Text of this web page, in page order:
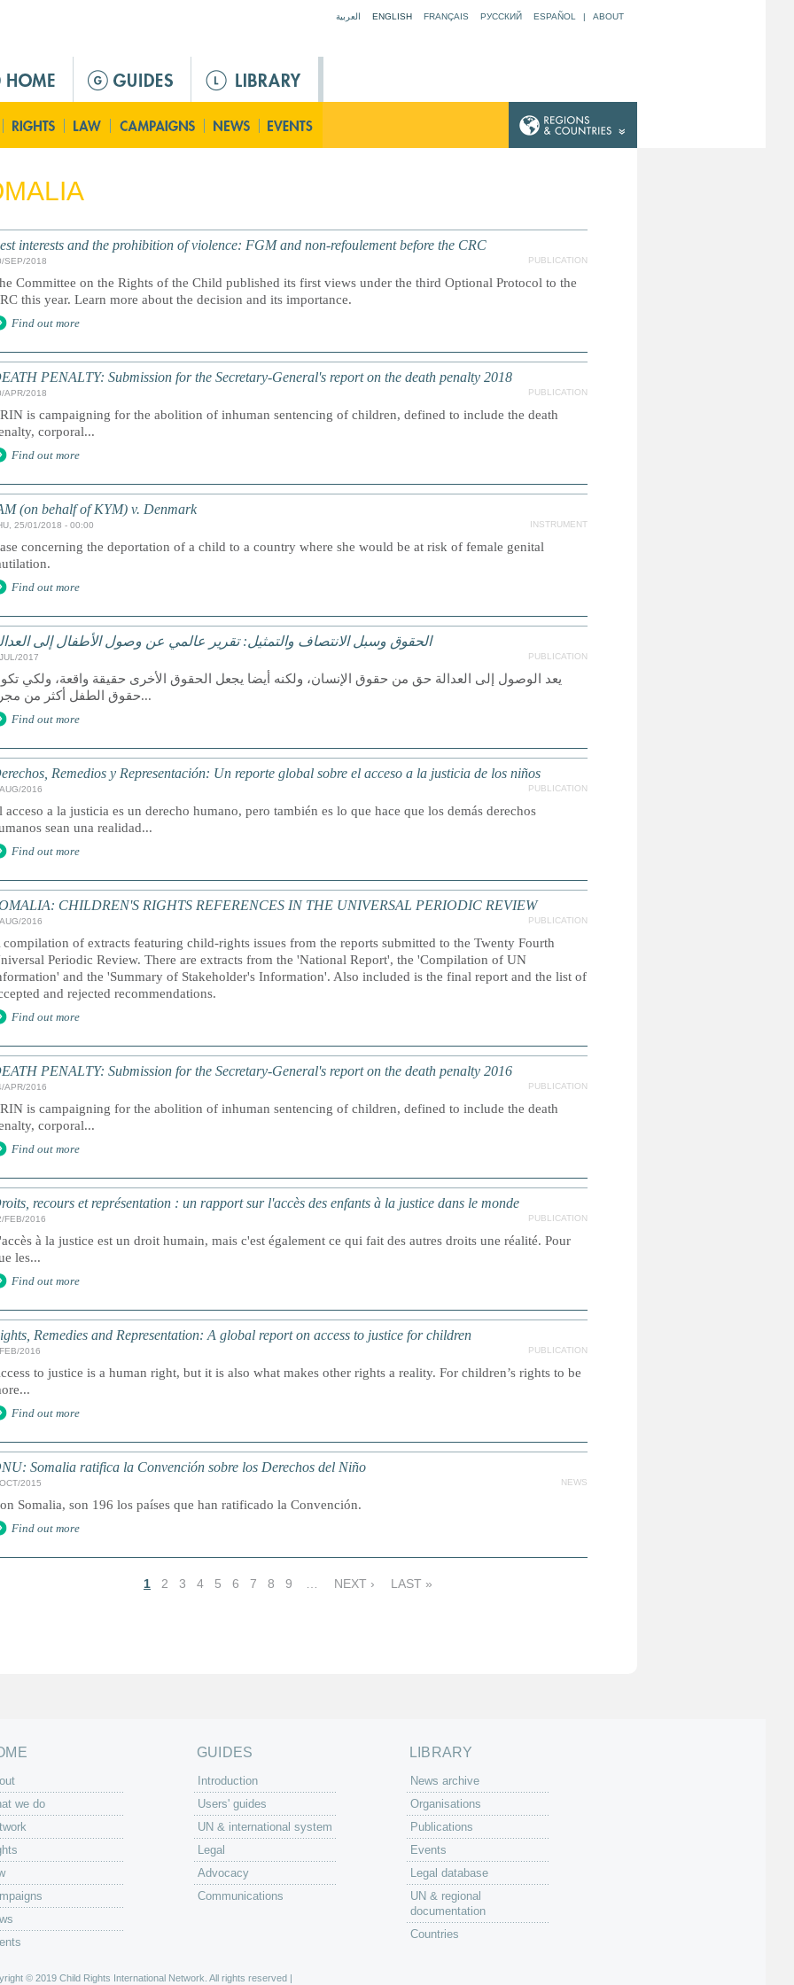
العربية ENGLISH FRANÇAIS РУССКИЙ ESPAÑOL | ABOUT
interests and the prohibition of violence: FGM and non-refoulement before the CRC
SEP/2018 PUBLICATION
Committee on the Rights of the Child published its first views under the third Optional Protocol to the
this year. Learn more about the decision and its importance.
Find out more
PENALTY: Submission for the Secretary-General's report on the death penalty 2018
APR/2018 PUBLICATION
is campaigning for the abolition of inhuman sentencing of children, defined to include the death
corporal...
Find out more
(on behalf of KYM) v. Denmark
25/01/2018 - 00:00 INSTRUMENT
concerning the deportation of a child to a country where she would be at risk of female genital
Find out more
الحقوق وسبل الانتصاف والتمثيل: تقرير عالمي عن وصول الأطفال إلى
2017 PUBLICATION
يعد الوصول إلى العدالة حق من حقوق الإنسان، ولكنه أيضا يجعل الحقوق الأخرى حقيقة واقعة، ولكي
حقوق الطفل أكثر من مجرد...
Find out more
Remedios y Representación: Un reporte global sobre el acceso a la justicia de los niños
2016 PUBLICATION
acceso a la justicia es un derecho humano, pero también es lo que hace que los demás derechos
sean una realidad...
Find out more
CHILDREN'S RIGHTS REFERENCES IN THE UNIVERSAL PERIODIC REVIEW
2016 PUBLICATION
compilation of extracts featuring child-rights issues from the reports submitted to the Twenty Fourth
Periodic Review. There are extracts from the 'National Report', the 'Compilation of UN
and the 'Summary of Stakeholder's Information'. Also included is the final report and the list of
and rejected recommendations.
Find out more
PENALTY: Submission for the Secretary-General's report on the death penalty 2016
APR/2016 PUBLICATION
is campaigning for the abolition of inhuman sentencing of children, defined to include the death
corporal...
Find out more
recours et représentation : un rapport sur l'accès des enfants à la justice dans le monde
FEB/2016 PUBLICATION
à la justice est un droit humain, mais c'est également ce qui fait des autres droits une réalité. Pour
les...
Find out more
Remedies and Representation: A global report on access to justice for children
2016 PUBLICATION
to justice is a human right, but it is also what makes other rights a reality. For children’s rights to be
Find out more
Somalia ratifica la Convención sobre los Derechos del Niño
2015 NEWS
Somalia, son 196 los países que han ratificado la Convención.
Find out more
1 2 3 4 5 6 7 8 9 NEXT › LAST »
we do
GUIDES
Introduction
Users' guides
UN & international system
Legal
Advocacy
Communications
LIBRARY
News archive
Organisations
Publications
Events
Legal database
UN & regional
documentation
Countries
© 2019 Child Rights International Network. All rights reserved |